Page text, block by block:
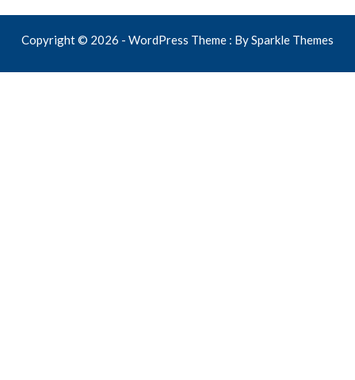
Copyright © 2026 - WordPress Theme : BySparkle Themes